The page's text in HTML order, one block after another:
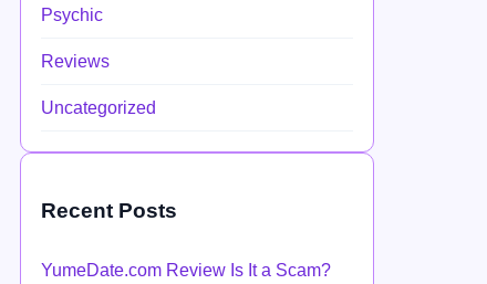
Psychic
Reviews
Uncategorized
Recent Posts
YumeDate.com Review Is It a Scam?